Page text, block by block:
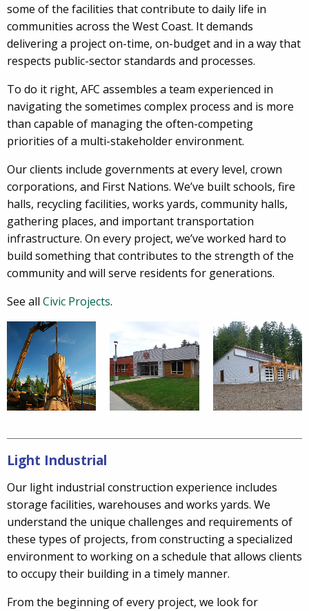
some of the facilities that contribute to daily life in
communities across the West Coast. It demands
delivering a project on-time, on-budget and in a way that
respects public-sector standards and processes.
To do it right, AFC assembles a team experienced in
navigating the sometimes complex process and is more
than capable of managing the often-competing
priorities of a multi-stakeholder environment.
Our clients include governments at every level, crown
corporations, and First Nations. We’ve built schools, fire
halls, recycling facilities, works yards, community halls,
gathering places, and important transportation
infrastructure. On every project, we’ve worked hard to
build something that contributes to the strength of the
community and will serve residents for generations.
See all Civic Projects.
Light Industrial
Our light industrial construction experience includes
storage facilities, warehouses and works yards. We
understand the unique challenges and requirements of
these types of projects, from constructing a specialized
environment to working on a schedule that allows clients
to occupy their building in a timely manner.
From the beginning of every project, we look for